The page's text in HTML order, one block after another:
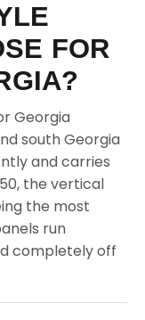
FOR
Georgia
south Georgia
and carries
the vertical
the most
run
completely off